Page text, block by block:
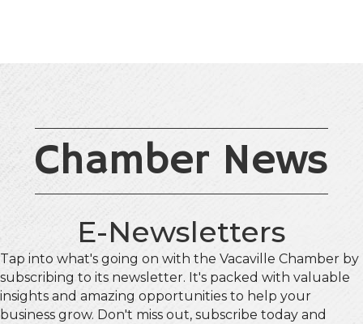
Chamber News
E-Newsletters
Tap into what's going on with the Vacaville Chamber by
subscribing to its newsletter. It's packed with valuable
insights and amazing opportunities to help your
business grow. Don't miss out, subscribe today and